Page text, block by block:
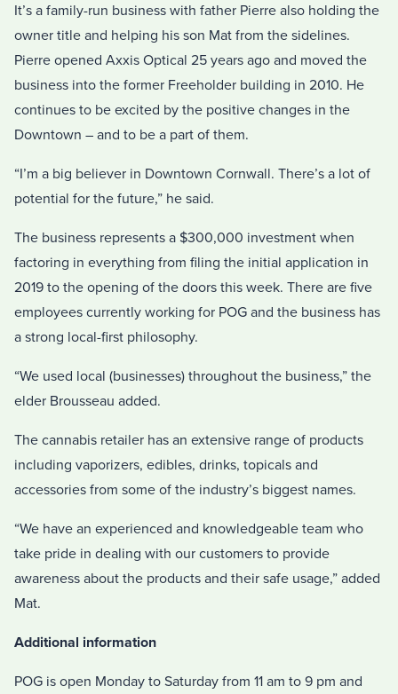
It’s a family-run business with father Pierre also holding the
owner title and helping his son Mat from the sidelines.
Pierre opened Axxis Optical 25 years ago and moved the
business into the former Freeholder building in 2010. He
continues to be excited by the positive changes in the
Downtown – and to be a part of them.
“I’m a big believer in Downtown Cornwall. There’s a lot of
potential for the future,” he said.
The business represents a $300,000 investment when
factoring in everything from filing the initial application in
2019 to the opening of the doors this week. There are five
employees currently working for POG and the business has
a strong local-first philosophy.
“We used local (businesses) throughout the business,” the
elder Brousseau added.
The cannabis retailer has an extensive range of products
including vaporizers, edibles, drinks, topicals and
accessories from some of the industry’s biggest names.
“We have an experienced and knowledgeable team who
take pride in dealing with our customers to provide
awareness about the products and their safe usage,” added
Mat.
Additional information
POG is open Monday to Saturday from 11 am to 9 pm and